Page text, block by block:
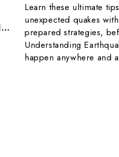
PREPAREDNESS STARTS AT HOME - National Preparedness Month
Learn these ultimate
unexpected quakes
prepared strategies,
Understanding
happen anywhere and